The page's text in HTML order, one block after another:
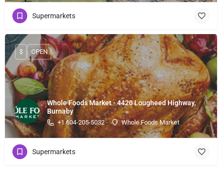
Supermarkets
Whole Foods Market - 4420 Lougheed Highway,
Burnaby
+1 604-205-5032 Whole Foods Market
$ OPEN
Supermarkets